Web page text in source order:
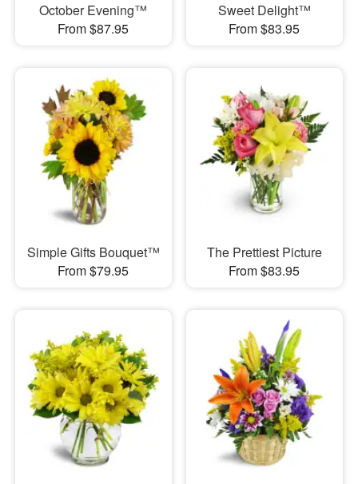
October Evening™
From $87.95
Sweet Delight™
From $83.95
Simple Gifts Bouquet™
From $79.95
The Prettiest Picture
From $83.95